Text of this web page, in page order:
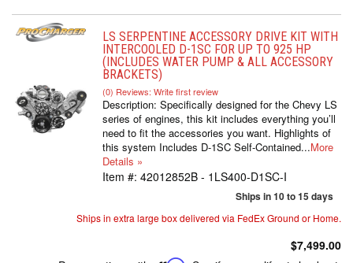
LS SERPENTINE ACCESSORY DRIVE KIT WITH
INTERCOOLED D-1SC FOR UP TO 925 HP
(INCLUDES WATER PUMP & ALL ACCESSORY
BRACKETS)
(0) Reviews: Write first review
Description: Specifically designed for the Chevy LS
series of engines, this kit includes everything you’ll
need to fit the accessories you want. Highlights of
this system Includes D-1SC Self-Contained...More
Details »
Item #: 42012852B - 1LS400-D1SC-I
Ships in 10 to 15 days
Ships in extra large box delivered via FedEx Ground or Home.
$7,499.00